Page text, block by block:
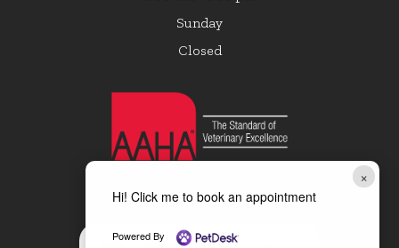
Sunday
Closed
×
Hi! Click me to book an appointment
Powered By